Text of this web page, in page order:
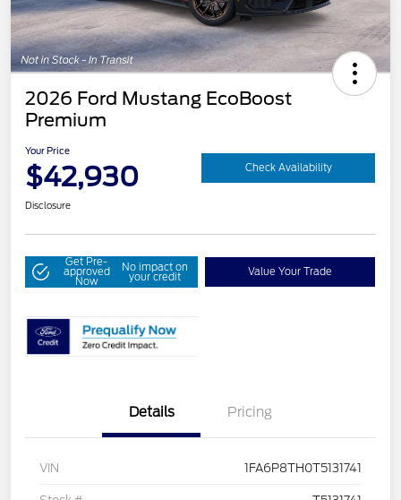
2026 Ford Mustang EcoBoost
Premium
Your Price
$42,930 Check Availability
Disclosure
Get Pre-
approved
Now
No impact on
your credit Value Your Trade
Details Pricing
VIN 1FA6P8TH0T5131741